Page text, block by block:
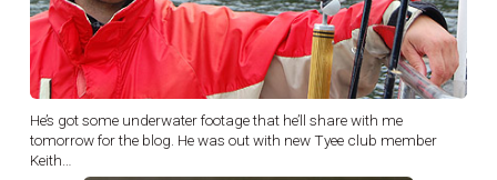
He’s got some underwater footage that he’ll share with me
tomorrow for the blog. He was out with new Tyee club member
Keith…